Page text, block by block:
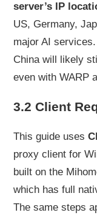
server’s IP
US, Germany,
major AI
China will likely
even with WARP
3.2 Client
This guide uses
proxy client for
built on the
which has full
The same steps